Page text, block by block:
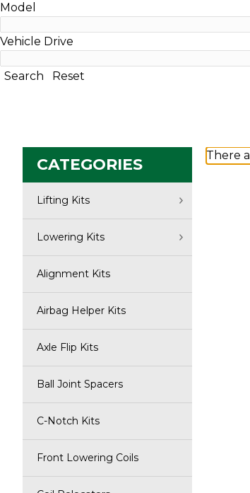
Model
Vehicle Drive
Search Reset
CATEGORIES
Lifting Kits
Lowering Kits
Alignment Kits
Airbag Helper Kits
Axle Flip Kits
Ball Joint Spacers
C-Notch Kits
Front Lowering Coils
There